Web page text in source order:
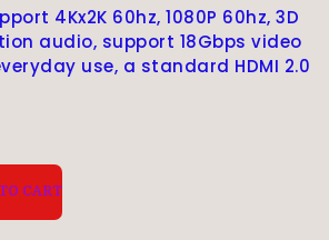
4Kx2K 60hz, 1080P 60hz, 3D
audio, support 18Gbps video
use, a standard HDMI 2.0
CART